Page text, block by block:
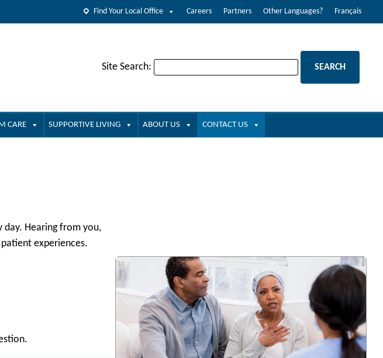
Find Your Local Office Careers Partners Other Languages? Français
Site Search:
CARE SUPPORTIVE LIVING ABOUT US CONTACT US
Hearing from you,
experiences.